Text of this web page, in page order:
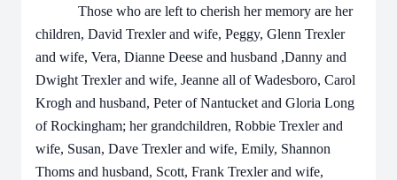
Those who are left to cherish her memory are her
children, David Trexler and wife, Peggy, Glenn Trexler
and wife, Vera, Dianne Deese and husband ,Danny and
Dwight Trexler and wife, Jeanne all of Wadesboro, Carol
Krogh and husband, Peter of Nantucket and Gloria Long
of Rockingham; her grandchildren, Robbie Trexler and
wife, Susan, Dave Trexler and wife, Emily, Shannon
Thoms and husband, Scott, Frank Trexler and wife,